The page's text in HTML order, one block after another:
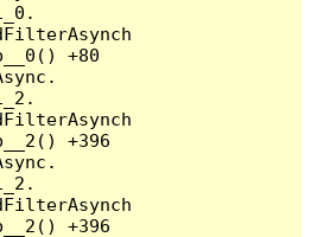
+80
+396
+396